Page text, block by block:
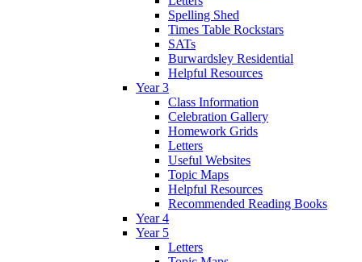
Spelling Shed
Times Table Rockstars
SATs
Burwardsley Residential
Helpful Resources
Year 3
Class Information
Celebration Gallery
Homework Grids
Letters
Useful Websites
Topic Maps
Helpful Resources
Recommended Reading Books
Year 4
Year 5
Letters